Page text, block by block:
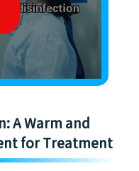
A Warm and
for Treatment